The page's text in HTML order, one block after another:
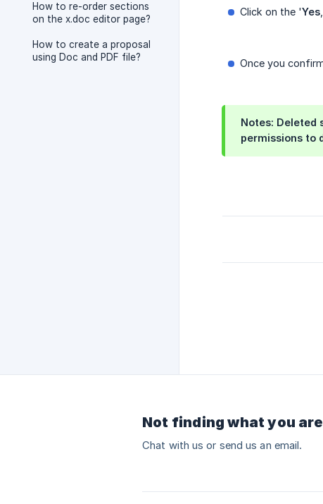
How to re-order sections
on the x.doc editor page?
How to create a proposal
using Doc and PDF file?
Click on the 'Yes
Once you
Notes: Deleted
permissions to
Not finding what you
Chat with us or send us an email.